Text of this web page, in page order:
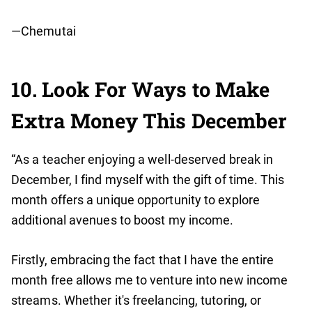
—Chemutai
10. Look For Ways to Make
Extra Money This December
“As a teacher enjoying a well-deserved break in
December, I find myself with the gift of time. This
month offers a unique opportunity to explore
additional avenues to boost my income.
Firstly, embracing the fact that I have the entire
month free allows me to venture into new income
streams. Whether it's freelancing, tutoring, or